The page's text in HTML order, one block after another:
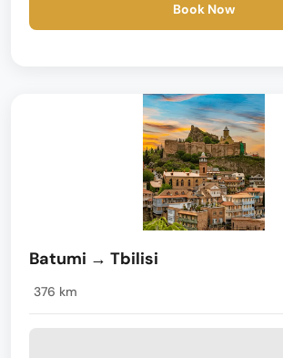
Book Now
Batumi → Tbilisi
376 km